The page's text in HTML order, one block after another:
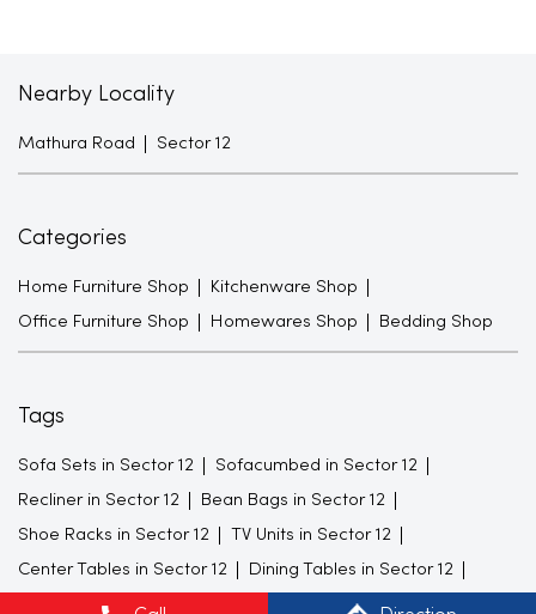
Nearby Locality
Mathura Road Sector 12
Categories
Home Furniture Shop Kitchenware Shop
Office Furniture Shop Homewares Shop Bedding Shop
Tags
Sofa Sets in Sector 12 Sofacumbed in Sector 12
Recliner in Sector 12 Bean Bags in Sector 12
Shoe Racks in Sector 12 TV Units in Sector 12
Center Tables in Sector 12 Dining Tables in Sector 12
King size Beds in Sector 12 Mattresses in Sector 12